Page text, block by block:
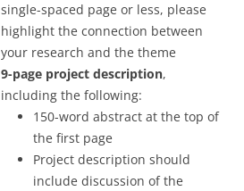
single-spaced page or less, please
highlight the connection between
your research and the theme
9-page project description,
including the following:
150-word abstract at the top of
the first page
Project description should
include discussion of the